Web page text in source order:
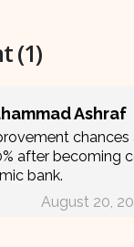
(1)
Ashraf
chances
after becoming
bank.
August 20,